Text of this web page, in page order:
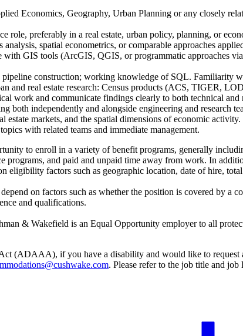
Economics, Geography, Urban Planning or any closely
role, preferably in a real estate, urban policy, planning, or
spatial econometrics, or comparable approaches
GIS tools (ArcGIS, QGIS, or programmatic approaches
construction; working knowledge of SQL. Familiarity
and real estate research: Census products (ACS, TIGER,
work and communicate findings clearly to both technical and
both independently and alongside engineering and research
markets, and the spatial dimensions of economic activity.
with related teams and immediate management.
to enroll in a variety of benefit programs, generally
programs, and paid and unpaid time away from work. In
eligibility factors such as geographic location, date of hire,
on factors such as whether the position is covered by a
and qualifications.
& Wakefield is an Equal Opportunity employer to all
(ADAAA), if you have a disability and would like to request
. Please refer to the job title and